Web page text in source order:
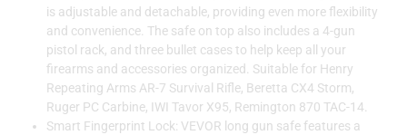
is adjustable and detachable, providing even more flexibility
and convenience. The safe on top also includes a 4-gun
pistol rack, and three bullet cases to help keep all your
firearms and accessories organized. Suitable for Henry
Repeating Arms AR-7 Survival Rifle, Beretta CX4 Storm,
Ruger PC Carbine, IWI Tavor X95, Remington 870 TAC-14.
Smart Fingerprint Lock: VEVOR long gun safe features a